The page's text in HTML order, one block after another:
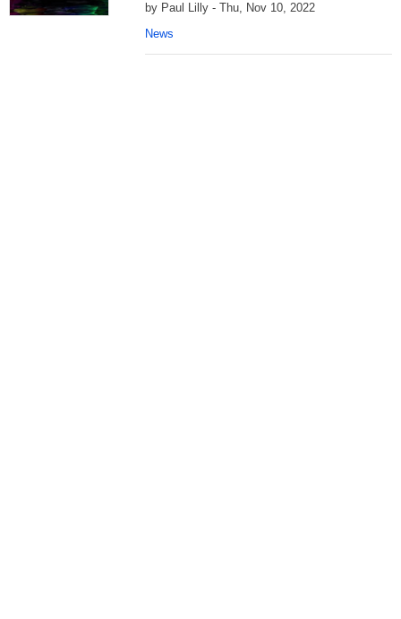
by Paul Lilly - Thu, Nov 10, 2022
News